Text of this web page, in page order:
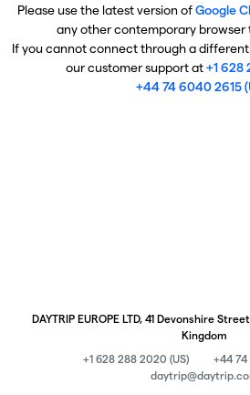
Please use the latest version ofGoogle
any other contemporary browser
If you cannot connect through a
our customer support at+1 628
+44 74 6040 2615
DAYTRIP EUROPE LTD, 41 Devonshire
Kingdom
+1 628 288 2020 (US)
+44 74